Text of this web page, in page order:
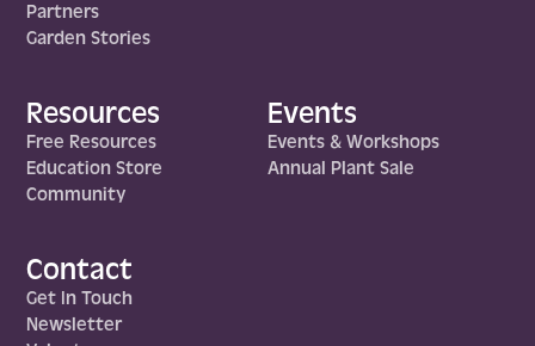
Partners
Garden Stories
Resources
Free Resources
Education Store
Community
Events
Events & Workshops
Annual Plant Sale
Contact
Get In Touch
Newsletter